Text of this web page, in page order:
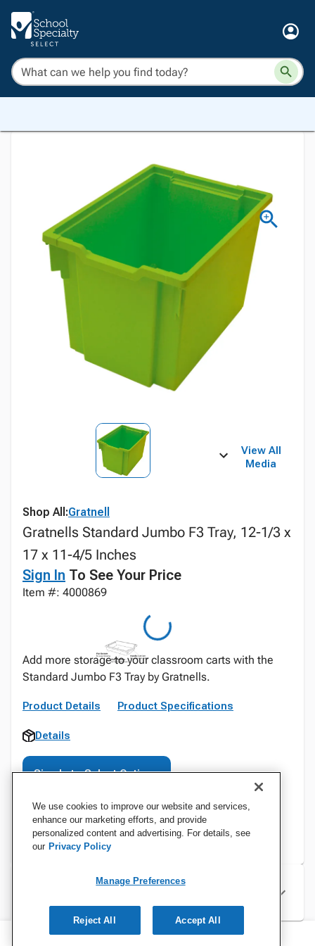
View All
Media
Shop All:Gratnell
Gratnells Standard Jumbo F3 Tray, 12-1/3 x
17 x 11-4/5 Inches
Sign In To See Your Price
Item #: 4000869
Add more storage to your classroom carts with the
Standard Jumbo F3 Tray by Gratnells.
Product Details Product Specifications
Details
Sign In to Select Options
Specifications
We use cookies to improve our website and services,
enhance our marketing efforts, and provide
personalized content and advertising. For details, see
our Privacy Policy
Manage Preferences
Reject All Accept All